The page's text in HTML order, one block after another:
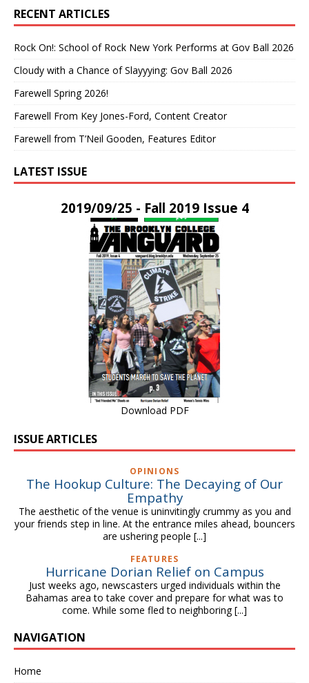
RECENT ARTICLES
Rock On!: School of Rock New York Performs at Gov Ball 2026
Cloudy with a Chance of Slayyying: Gov Ball 2026
Farewell Spring 2026!
Farewell From Key Jones-Ford, Content Creator
Farewell from T’Neil Gooden, Features Editor
LATEST ISSUE
2019/09/25 - Fall 2019 Issue 4
Download PDF
ISSUE ARTICLES
OPINIONS
The Hookup Culture: The Decaying of Our
Empathy
The aesthetic of the venue is uninvitingly crummy as you and
your friends step in line. At the entrance miles ahead, bouncers
are ushering people [...]
FEATURES
Hurricane Dorian Relief on Campus
Just weeks ago, newscasters urged individuals within the
Bahamas area to take cover and prepare for what was to
come. While some fled to neighboring[...]
NAVIGATION
Home